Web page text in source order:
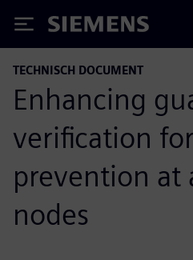
Siemens
TECHNISCH DOCUMENT
Enhancing
verification
prevention at
nodes